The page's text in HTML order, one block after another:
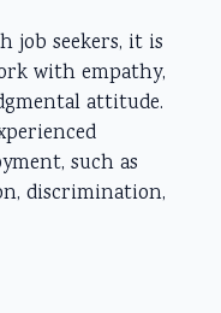
job seekers, it is
with empathy,
attitude.
such as
discrimination,